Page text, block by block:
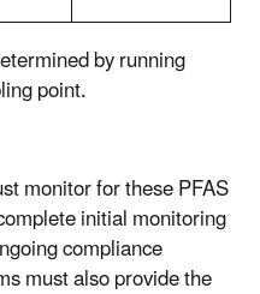
by running
point.
monitor for these PFAS
initial monitoring
compliance
must also provide the